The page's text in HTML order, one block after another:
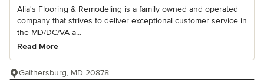
Alia's Flooring & Remodeling is a family owned and operated
company that strives to deliver exceptional customer service in
the MD/DC/VA a...
Read More
Gaithersburg, MD 20878